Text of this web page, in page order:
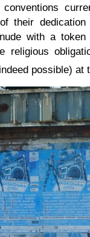
their
with a
possible) at